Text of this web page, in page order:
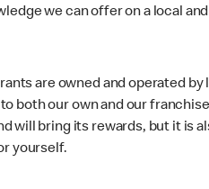
we can offer on a local
are owned and operated
our own and our
will bring its rewards, but it is
yourself.